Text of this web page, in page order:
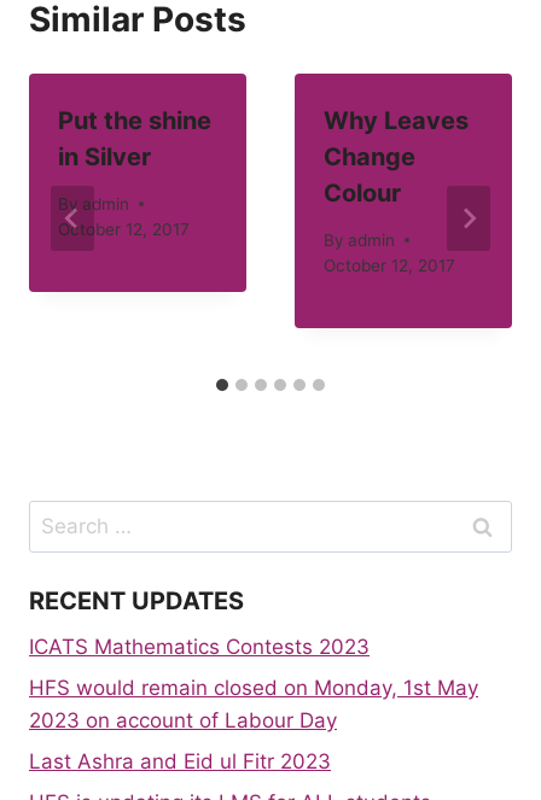
Similar Posts
Put the shine
in Silver
By admin
October 12, 2017
Why Leaves
Change
Colour
By admin
October 12, 2017
Search
for:
RECENT UPDATES
ICATS Mathematics Contests 2023
HFS would remain closed on Monday, 1st May
2023 on account of Labour Day
Last Ashra and Eid ul Fitr 2023